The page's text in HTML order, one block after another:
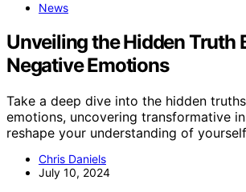
News
Unveiling the Hidden Truth
Negative Emotions
Take a deep dive into the hidden
emotions, uncovering transformative
reshape your understanding of
Chris Daniels
July 10, 2024